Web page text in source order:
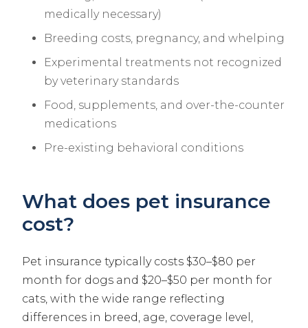
medically necessary)
Breeding costs, pregnancy, and whelping
Experimental treatments not recognized
by veterinary standards
Food, supplements, and over-the-counter
medications
Pre-existing behavioral conditions
What does pet insurance
cost?
Pet insurance typically costs $30–$80 per
month for dogs and $20–$50 per month for
cats, with the wide range reflecting
differences in breed, age, coverage level,